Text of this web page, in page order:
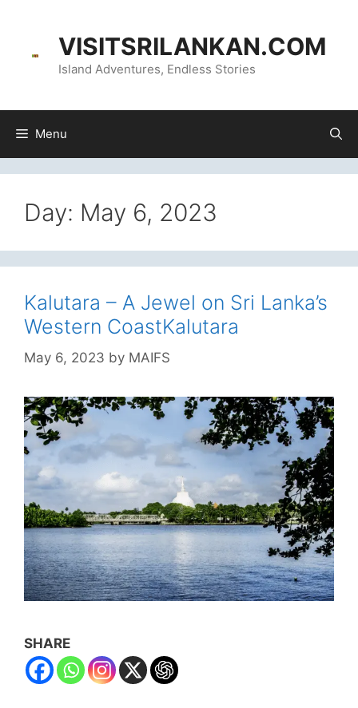
VISITSRILANKAN.COM
Island Adventures, Endless Stories
Menu
Day: May 6, 2023
Kalutara – A Jewel on Sri Lanka’s
Western CoastKalutara
May 6, 2023 by MAIFS
SHARE